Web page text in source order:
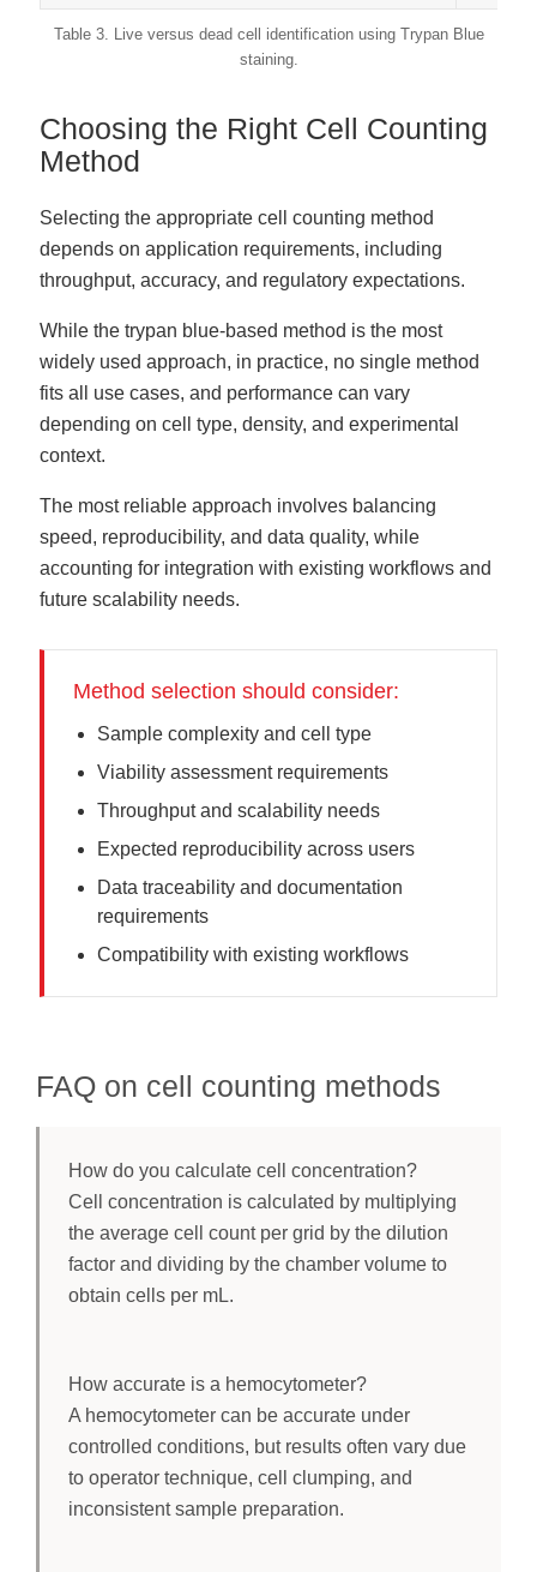
Table 3. Live versus dead cell identification using Trypan Blue
staining.
Choosing the Right Cell Counting
Method
Selecting the appropriate cell counting method
depends on application requirements, including
throughput, accuracy, and regulatory expectations.
While the trypan blue-based method is the most
widely used approach, in practice, no single method
fits all use cases, and performance can vary
depending on cell type, density, and experimental
context.
The most reliable approach involves balancing
speed, reproducibility, and data quality, while
accounting for integration with existing workflows and
future scalability needs.
Method selection should consider:
Sample complexity and cell type
Viability assessment requirements
Throughput and scalability needs
Expected reproducibility across users
Data traceability and documentation
requirements
Compatibility with existing workflows
FAQ on cell counting methods
How do you calculate cell concentration?
Cell concentration is calculated by multiplying
the average cell count per grid by the dilution
factor and dividing by the chamber volume to
obtain cells per mL.
How accurate is a hemocytometer?
A hemocytometer can be accurate under
controlled conditions, but results often vary due
to operator technique, cell clumping, and
inconsistent sample preparation.